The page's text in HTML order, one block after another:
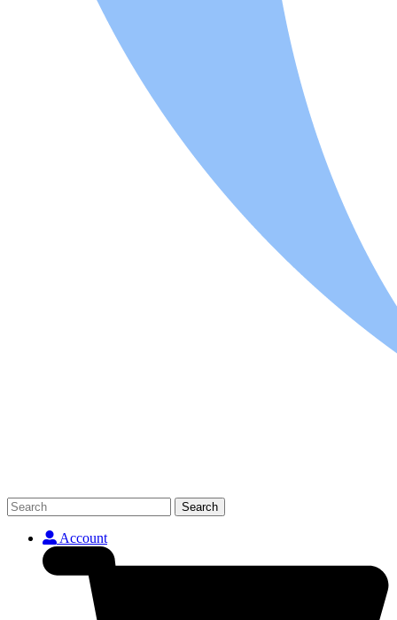
Search
Account